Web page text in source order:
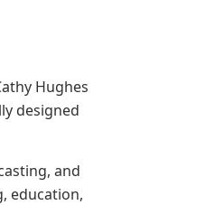
Hughes
designed
and
education,